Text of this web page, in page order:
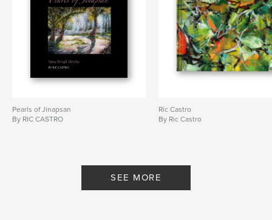
Pearls of Jinapsan
By RIC CASTRO
Ric Castro
By Ric Castro
SEE MORE